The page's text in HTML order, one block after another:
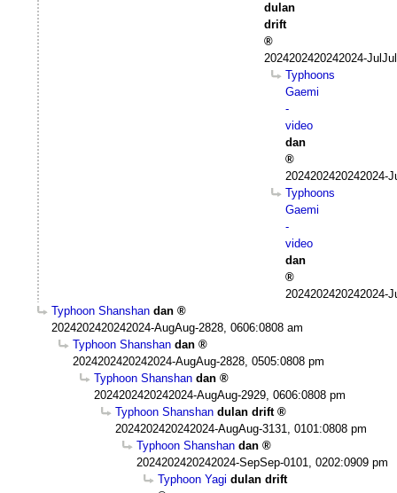
dulan
drift
2024202420242024-
Typhoons
Gaemi
-
video
dan
2024202420242024-
Typhoons
Gaemi
-
video
dan
2024202420242024-
Typhoon Shanshan dan
2024202420242024-AugAug-2828, 0606:0808 am
Typhoon Shanshan dan
2024202420242024-AugAug-2828, 0505:0808 pm
Typhoon Shanshan dan
2024202420242024-AugAug-2929, 0606:0808 pm
Typhoon Shanshan dulan drift
2024202420242024-AugAug-3131, 0101:0808 pm
Typhoon Shanshan dan
2024202420242024-SepSep-0101, 0202:0909 pm
Typhoon Yagi dulan drift